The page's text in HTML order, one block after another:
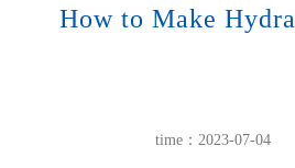
How to Make
time：2023-07-04